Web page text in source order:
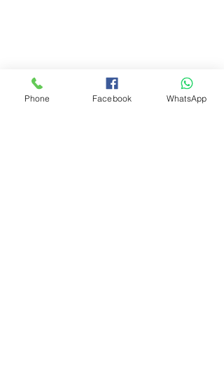
Phone Facebook WhatsApp